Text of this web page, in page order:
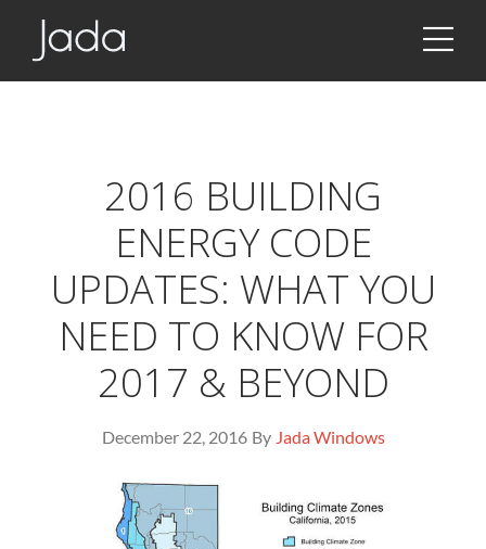
JSON!!!
2016 BUILDING
ENERGY CODE
UPDATES: WHAT YOU
NEED TO KNOW FOR
2017 & BEYOND
December 22, 2016 By Jada Windows